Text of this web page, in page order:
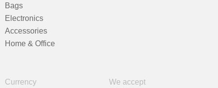
Bags
Electronics
Accessories
Home & Office
Currency We accept